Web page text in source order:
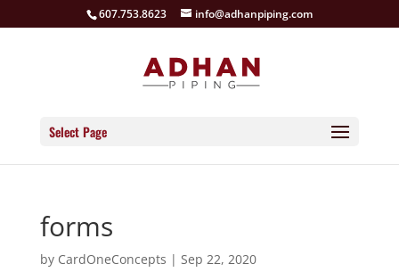
607.753.8623 info@adhanpiping.com
Select Page
forms
by CardOneConcepts | Sep 22, 2020